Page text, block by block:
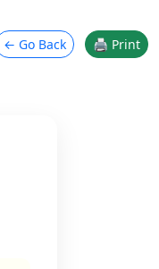
← Go Back 🖨 Print